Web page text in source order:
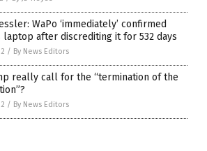
WaPo ‘immediately’ confirmed
laptop after discrediting it for 532 days
/ By News Editors
really call for the “termination of the
/ By News Editors